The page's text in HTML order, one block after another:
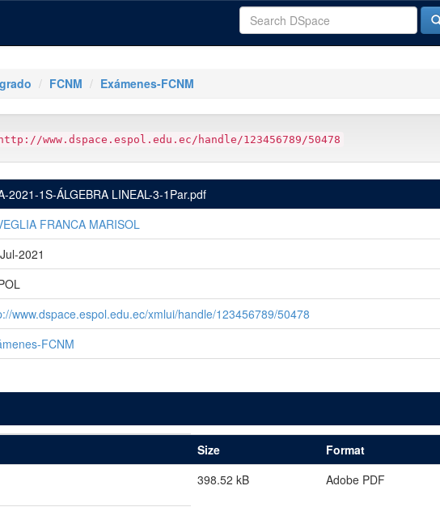
FCNM Exámenes-FCNM
www.dspace.espol.edu.ec/handle/123456789/50478
2021-1S-ÁLGEBRA LINEAL-3-1Par.pdf
FRANCA MARISOL
2021
www.dspace.espol.edu.ec/xmlui/handle/123456789/50478
FCNM
Size
Format
398.52 kB
Adobe PDF